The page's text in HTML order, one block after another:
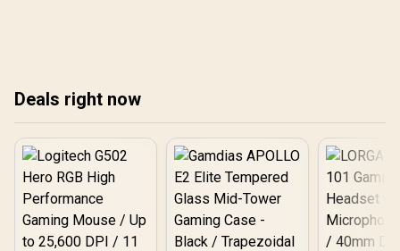
Deals right now